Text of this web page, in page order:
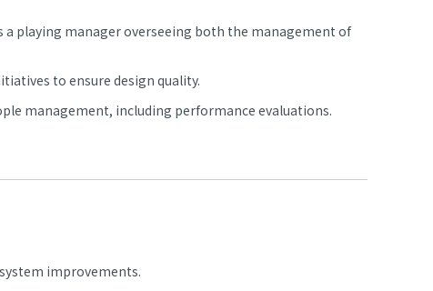
a playing manager overseeing both the management of
to ensure design quality.
management, including performance evaluations.
improvements.